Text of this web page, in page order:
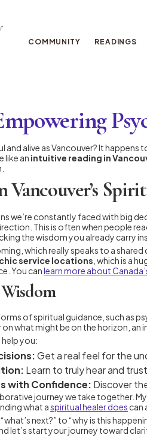
COMMUNITY READINGS
and alive as Vancouver? It
like an intuitive reading in
we’re constantly faced with big
This is often when people
the wisdom you already carry
which really speaks to a
service locations , which is a
You canlearn more about
of spiritual guidance, such as
what might be on the horizon, an
you:
Get a real feel for the
Learn to truly hear and
with Confidence: Discover
journey we take together.
what aspiritual healer does can
next?” to “why is this
let’s start your journey toward